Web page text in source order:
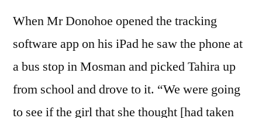
When Mr Donohoe opened the tracking
software app on his iPad he saw the phone at
a bus stop in Mosman and picked Tahira up
from school and drove to it. “We were going
to see if the girl that she thought [had taken